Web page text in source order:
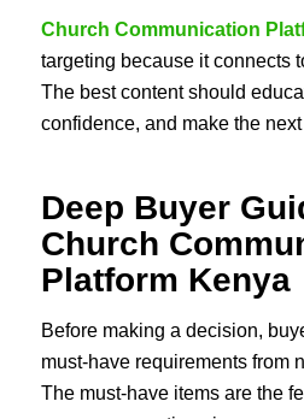
Church Communication
targeting because it connects
The best content should
confidence, and make the
Deep Buyer
Church
Platform Kenya
Before making a decision,
must-have requirements from
The must-have items are the